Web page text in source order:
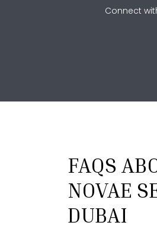
Connect
FAQS
NOVAE
DUBAI